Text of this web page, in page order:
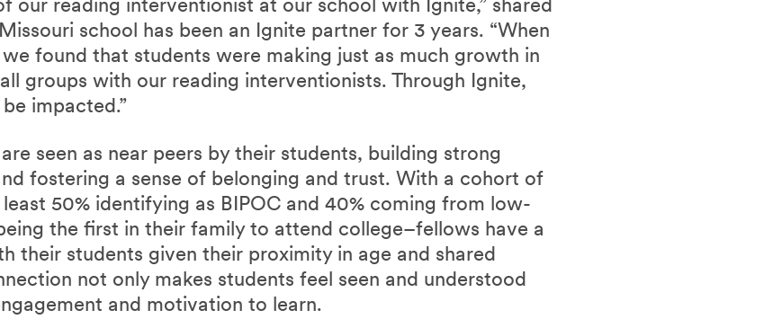
school has been an Ignite partner for 3 years. “When
found that students were making just as much growth in
groups with our reading interventionists. Through Ignite,
impacted.”
seen as near peers by their students, building strong
fostering a sense of belonging and trust. With a cohort of
50% identifying as BIPOC and 40% coming from low-
the first in their family to attend college–fellows have a
their students given their proximity in age and shared
not only makes students feel seen and understood
and motivation to learn.